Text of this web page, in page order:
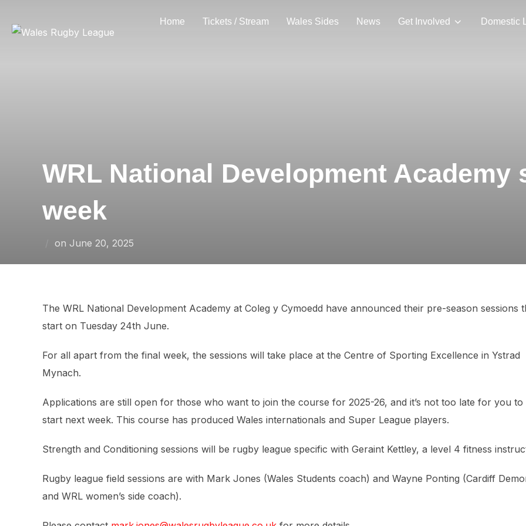
Home Tickets / Stream Wales Sides News Get Involved Domestic
WRL National Development
week
on Posted
June 20, 2025
The WRL National Development Academy at Coleg y Cymoedd have announced their pre-season sessions
start on Tuesday 24th June.
For all apart from the final week, the sessions will take place at the Centre of Sporting Excellence in Ystrad
Mynach.
Applications are still open for those who want to join the course for 2025-26, and it’s not too late for you to
start next week. This course has produced Wales internationals and Super League players.
Strength and Conditioning sessions will be rugby league specific with Geraint Kettley, a level 4 fitness
Rugby league field sessions are with Mark Jones (Wales Students coach) and Wayne Ponting (Cardiff
and WRL women’s side coach).